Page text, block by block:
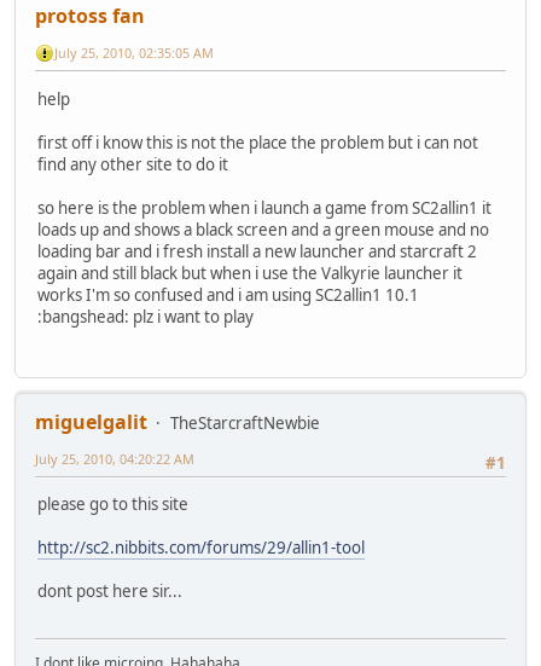
protoss fan
July 25, 2010, 02:35:05 AM
help
first off i know this is not the place the problem but i can not
find any other site to do it
so here is the problem when i launch a game from SC2allin1 it
loads up and shows a black screen and a green mouse and no
loading bar and i fresh install a new launcher and starcraft 2
again and still black but when i use the Valkyrie launcher it
works I'm so confused and i am using SC2allin1 10.1
:bangshead: plz i want to play
miguelgalit
TheStarcraftNewbie
#1
July 25, 2010, 04:20:22 AM
please go to this site
http://sc2.nibbits.com/forums/29/allin1-tool
dont post here sir...